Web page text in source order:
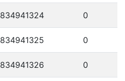
834941324 0
834941325 0
834941326 0